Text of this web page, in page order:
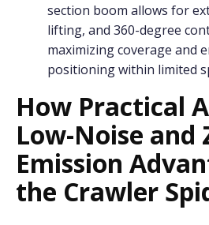
section boom allows for
lifting, and 360-degree
maximizing coverage and
positioning within limited
How Practical
Low-Noise and
Emission
the Crawler